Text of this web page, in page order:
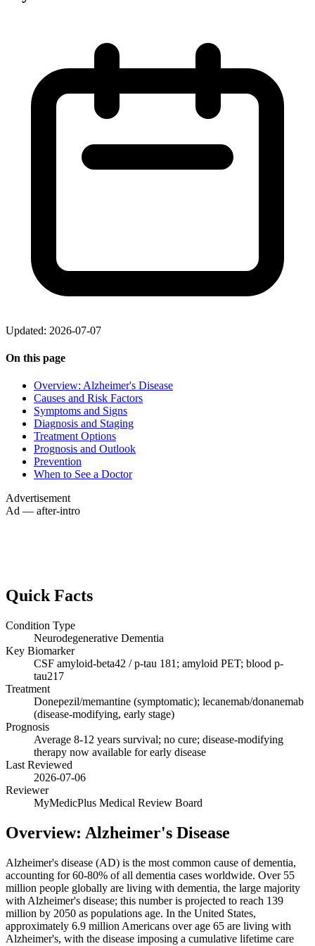
Updated: 2026-07-07
On this page
Overview: Alzheimer's Disease
Causes and Risk Factors
Symptoms and Signs
Diagnosis and Staging
Treatment Options
Prognosis and Outlook
Prevention
When to See a Doctor
Advertisement
Ad — after-intro
Quick Facts
Condition Type
Neurodegenerative Dementia
Key Biomarker
CSF amyloid-beta42 / p-tau 181; amyloid PET; blood p-
tau217
Treatment
Donepezil/memantine (symptomatic); lecanemab/donanemab
(disease-modifying, early stage)
Prognosis
Average 8-12 years survival; no cure; disease-modifying
therapy now available for early disease
Last Reviewed
2026-07-06
Reviewer
MyMedicPlus Medical Review Board
Overview: Alzheimer's Disease
Alzheimer's disease (AD) is the most common cause of dementia,
accounting for 60-80% of all dementia cases worldwide. Over 55
million people globally are living with dementia, the large majority
with Alzheimer's disease; this number is projected to reach 139
million by 2050 as populations age. In the United States,
approximately 6.9 million Americans over age 65 are living with
Alzheimer's, with the disease imposing a cumulative lifetime care